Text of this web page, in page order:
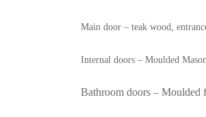
Main door – teak wood,
Internal doors – Moulded
Bathroom doors – Moulded